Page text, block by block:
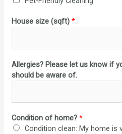
House size (sqft)*
Allergies? Please let us know if
should be aware of.
Condition of home?*
Condition clean: My home is